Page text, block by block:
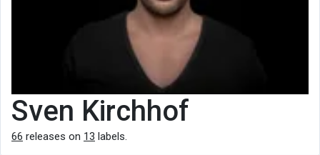
Sven Kirchhof
66 releases on 13 labels.